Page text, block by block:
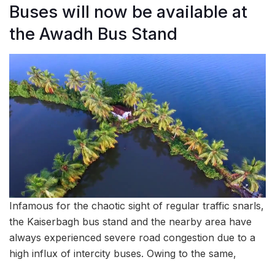
Buses will now be available at
the Awadh Bus Stand
Infamous for the chaotic sight of regular traffic snarls,
the Kaiserbagh bus stand and the nearby area have
always experienced severe road congestion due to a
high influx of intercity buses. Owing to the same,